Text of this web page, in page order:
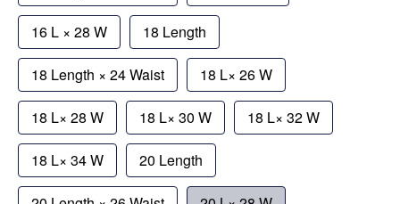
16 L × 28 W 18 Length
18 Length × 24 Waist 18 L× 26 W
18 L× 28 W 18 L× 30 W 18 L× 32 W
18 L× 34 W 20 Length